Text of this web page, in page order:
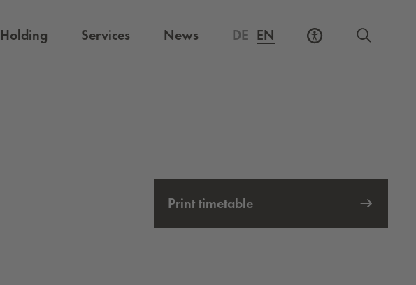
Holding Services News DE EN
Print timetable